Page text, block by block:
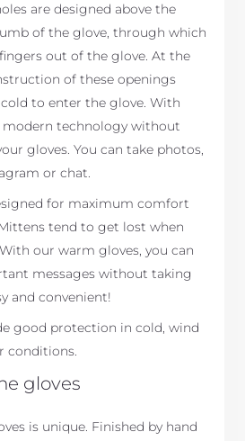
are designed above the
of the glove, through which
out of the glove. At the
of these openings
to enter the glove. With
modern technology without
gloves. You can take photos,
or chat.
for maximum comfort
tend to get lost when
our warm gloves, you can
messages without taking
and convenient!
good protection in cold, wind
conditions.
gloves
is unique. Finished by hand